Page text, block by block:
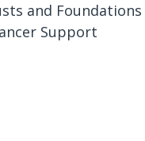
and
Support